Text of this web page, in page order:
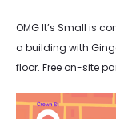
OMG It’s Small is
a building with
floor. Free on-site